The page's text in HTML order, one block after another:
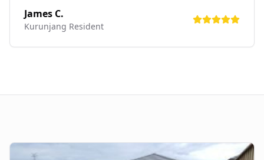
James C.
Kurunjang Resident